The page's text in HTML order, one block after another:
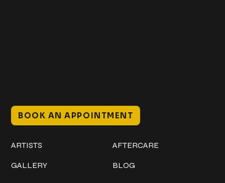
BOOK AN APPOINTMENT
ARTISTS
GALLERY
AFTERCARE
BLOG